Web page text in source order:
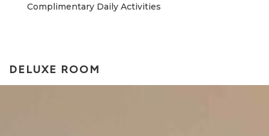
Complimentary Daily Activities
DELUXE ROOM